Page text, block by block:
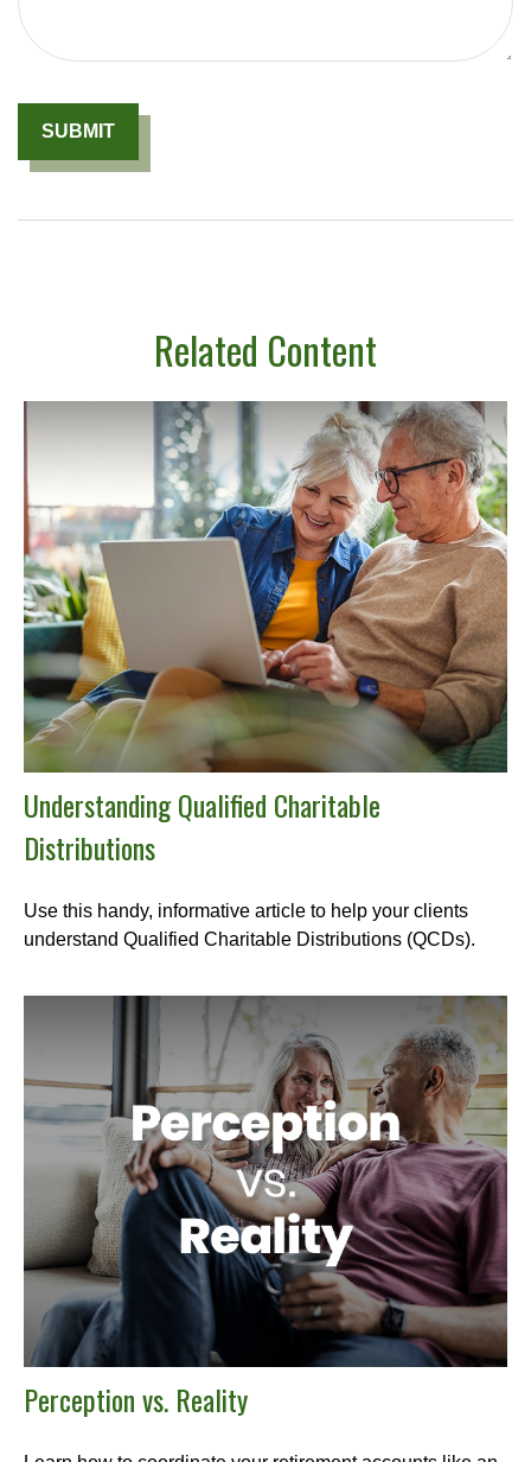
Related Content
Understanding Qualified Charitable
Distributions
Use this handy, informative article to help your clients
understand Qualified Charitable Distributions (QCDs).
Perception vs. Reality